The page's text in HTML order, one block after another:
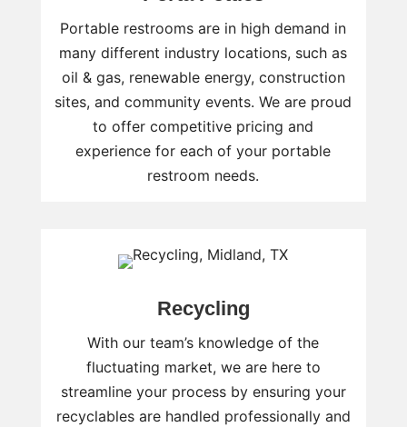
Portable restrooms are in high demand in
many different industry locations, such as
oil & gas, renewable energy, construction
sites, and community events. We are proud
to offer competitive pricing and
experience for each of your portable
restroom needs.
Recycling
With our team’s knowledge of the
fluctuating market, we are here to
streamline your process by ensuring your
recyclables are handled professionally and